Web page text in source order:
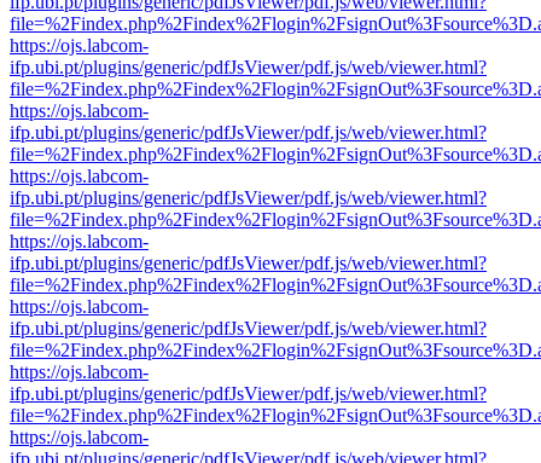
https://ojs.labcom-
ifp.ubi.pt/plugins/generic/pdfJsViewer/pdf.js/web/viewer.html?
https://ojs.labcom-
ifp.ubi.pt/plugins/generic/pdfJsViewer/pdf.js/web/viewer.html?
https://ojs.labcom-
ifp.ubi.pt/plugins/generic/pdfJsViewer/pdf.js/web/viewer.html?
https://ojs.labcom-
ifp.ubi.pt/plugins/generic/pdfJsViewer/pdf.js/web/viewer.html?
https://ojs.labcom-
ifp.ubi.pt/plugins/generic/pdfJsViewer/pdf.js/web/viewer.html?
https://ojs.labcom-
ifp.ubi.pt/plugins/generic/pdfJsViewer/pdf.js/web/viewer.html?
https://ojs.labcom-
ifp.ubi.pt/plugins/generic/pdfJsViewer/pdf.js/web/viewer.html?